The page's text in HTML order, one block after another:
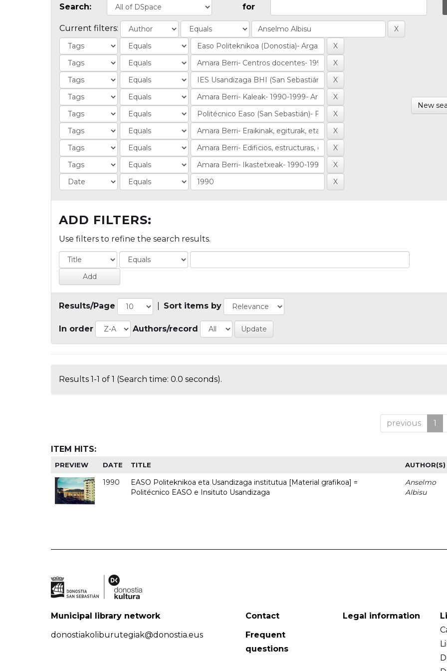
Search: for
Current filters:
New
ADD FILTERS:
Use filters to refine the search results.
Results/Page Sort items by
In order Authors/record
Results 1-1 of 1 (Search time: 0.0 seconds).
previous 1
ITEM HITS:
PREVIEW DATE TITLE AUTHOR(S)
1990
EASO Politeknikoa eta Usandizaga institutua [Material grafikoa] =
Politécnico EASO e Insituto Usandizaga
Anselmo
Albisu
Municipal library network
donostiakoliburutegiak@donostia.eus
Contact
Frequent
questions
Legal information